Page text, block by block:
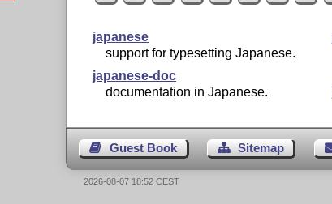
japanese
support for typesetting Japanese.
japanese-doc
documentation in Japanese.
Guest Book Sitemap
2026-08-07 18:52 CEST